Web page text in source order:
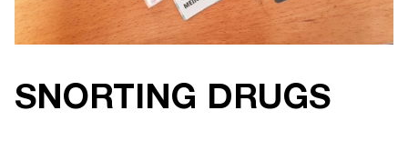
SNORTING DRUGS